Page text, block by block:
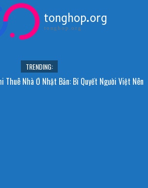
tonghop.org
tonghop.org
TRENDING:
Thuê Nhà Ở Nhật Bản: Bí Quyết Người Việt Nên